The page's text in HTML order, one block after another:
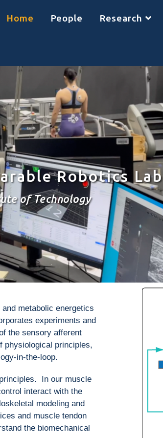
Home People Research
Robotics Lab
of Technology
metabolic energetics
experiments and
the sensory afferent
physiological principles,
in-the-loop.
In our muscle
interact with the
modeling and
and muscle tendon
the biomechanical